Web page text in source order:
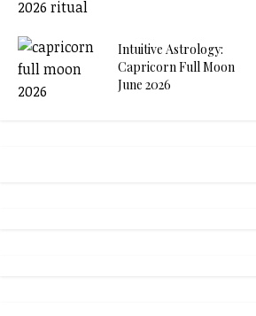
Intuitive Astrology:
Capricorn Full Moon
June 2026